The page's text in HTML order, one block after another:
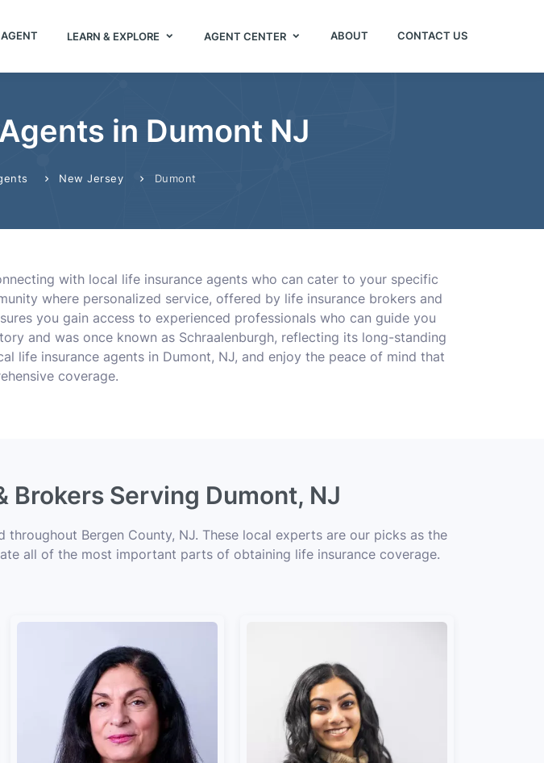
LEARN & EXPLORE AGENT CENTER ABOUT CONTACT US
in Dumont NJ
New Jersey Dumont
with local life insurance agents who can cater to your specific
where personalized service, offered by life insurance brokers and
you gain access to experienced professionals who can guide you
and was once known as Schraalenburgh, reflecting its long-standing
life insurance agents in Dumont, NJ, and enjoy the peace of mind that
coverage.
Brokers Serving Dumont, NJ
Bergen County, NJ. These local experts are our picks as the
all of the most important parts of obtaining life insurance coverage.